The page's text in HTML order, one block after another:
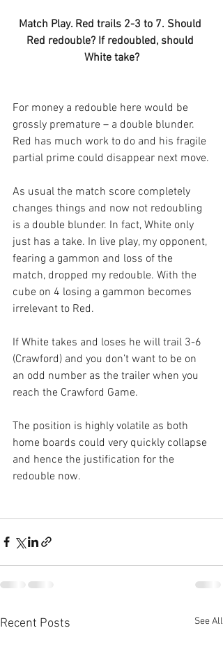
Match Play. Red trails 2-3 to 7. Should
Red redouble? If redoubled, should
White take?
For money a redouble here would be
grossly premature – a double blunder.
Red has much work to do and his fragile
partial prime could disappear next move.
As usual the match score completely
changes things and now not redoubling
is a double blunder. In fact, White only
just has a take. In live play, my opponent,
fearing a gammon and loss of the
match, dropped my redouble. With the
cube on 4 losing a gammon becomes
irrelevant to Red.
If White takes and loses he will trail 3-6
(Crawford) and you don’t want to be on
an odd number as the trailer when you
reach the Crawford Game.
The position is highly volatile as both
home boards could very quickly collapse
and hence the justification for the
redouble now.
Recent Posts See All